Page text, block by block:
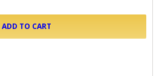
ADD TO CART